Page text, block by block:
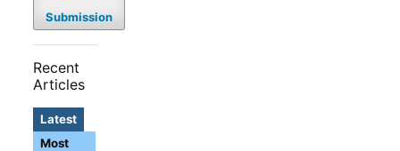
Submission
Recent
Articles
Latest
Most